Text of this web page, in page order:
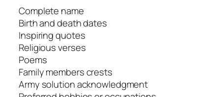
Complete name
Birth and death dates
Inspiring quotes
Religious verses
Poems
Family members crests
Army solution acknowledgment